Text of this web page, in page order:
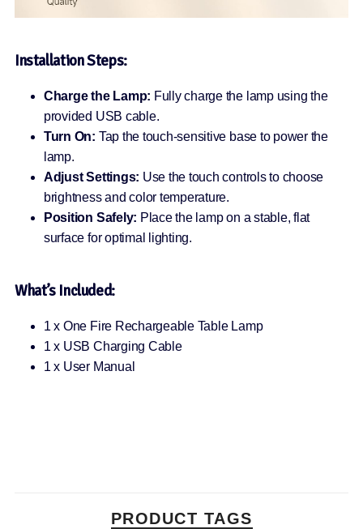
Installation Steps:
Charge the Lamp: Fully charge the lamp using the
provided USB cable.
Turn On: Tap the touch-sensitive base to power the
lamp.
Adjust Settings: Use the touch controls to choose
brightness and color temperature.
Position Safely: Place the lamp on a stable, flat
surface for optimal lighting.
What’s Included:
1 x One Fire Rechargeable Table Lamp
1 x USB Charging Cable
1 x User Manual
PRODUCT TAGS